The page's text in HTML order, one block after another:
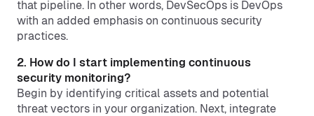
that pipeline. In other words, DevSecOps is DevOps
with an added emphasis on continuous security
practices.
2. How do I start implementing continuous
security monitoring?
Begin by identifying critical assets and potential
threat vectors in your organization. Next, integrate